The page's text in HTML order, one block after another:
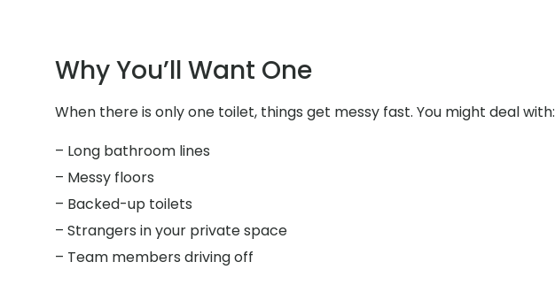
Why You’ll Want One
When there is only one toilet, things get messy fast. You might deal with:
– Long bathroom lines
– Messy floors
– Backed-up toilets
– Strangers in your private space
– Team members driving off